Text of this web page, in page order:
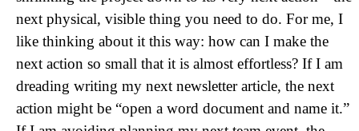
next physical, visible thing you need to do. For me, I
like thinking about it this way: how can I make the
next action so small that it is almost effortless? If I am
dreading writing my next newsletter article, the next
action might be “open a word document and name it.”